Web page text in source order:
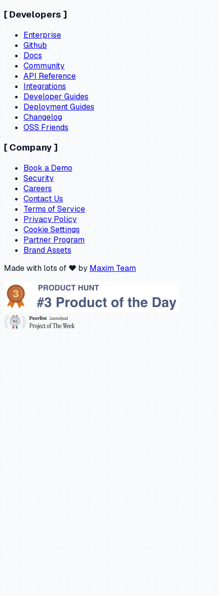
[ Developers ]
Enterprise
Github
Docs
Community
API Reference
Integrations
Developer Guides
Deployment Guides
Changelog
OSS Friends
[ Company ]
Book a Demo
Security
Careers
Contact Us
Terms of Service
Privacy Policy
Cookie Settings
Partner Program
Brand Assets
Made with lots of ❤️ by Maxim Team